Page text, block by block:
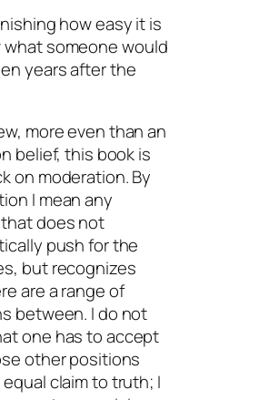
how easy it is
someonewould
years after the
more even than an
belief, this book is
on moderation. By
I mean any
does not
push for the
but recognizes
are a range of
between. I do not
one has to accept
other positions
equal claim to truth; I